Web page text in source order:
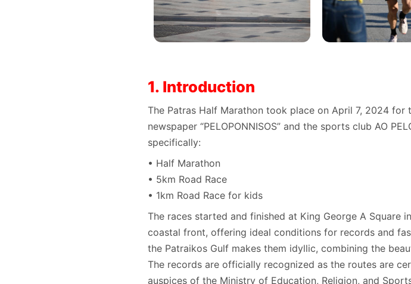
1. Introduction
The Patras Half Marathon took place on April 7, 2024
newspaper “PELOPONNISOS” and the sports club AO
specifically:
• Half Marathon
• 5km Road Race
• 1km Road Race for kids
The races started and finished at King George A Square
coastal front, offering ideal conditions for records and
the Patraikos Gulf makes them idyllic, combining the
The records are officially recognized as the routes are
auspices of the Ministry of Education, Religion, and